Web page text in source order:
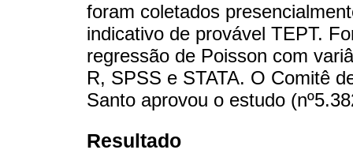
foram coletados
indicativo de provável TEPT.
regressão de Poisson com
R, SPSS e STATA. O Comitê
Santo aprovou o estudo
Resultado